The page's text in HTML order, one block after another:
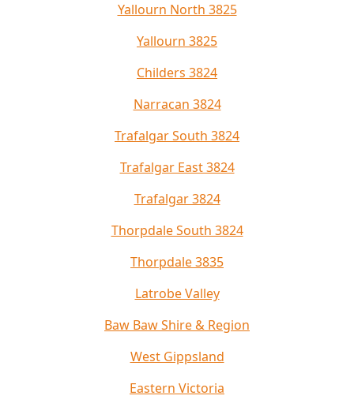
Yallourn North 3825
Yallourn 3825
Childers 3824
Narracan 3824
Trafalgar South 3824
Trafalgar East 3824
Trafalgar 3824
Thorpdale South 3824
Thorpdale 3835
Latrobe Valley
Baw Baw Shire & Region
West Gippsland
Eastern Victoria